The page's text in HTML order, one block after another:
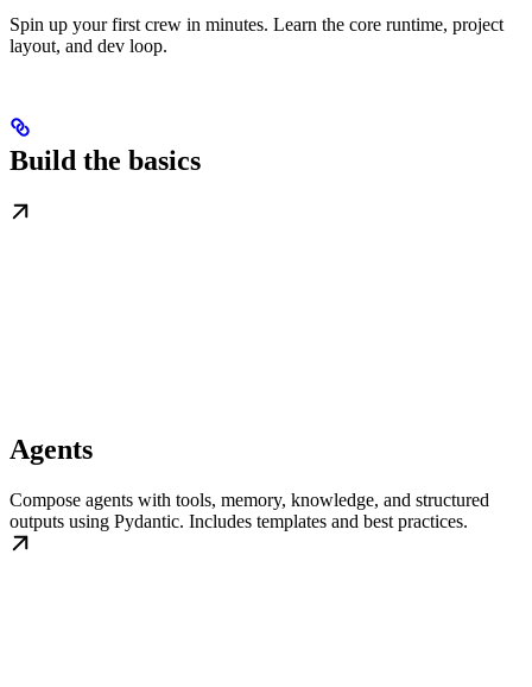
Spin up your first crew in minutes. Learn the core runtime, project
layout, and dev loop.
Build the basics
Agents
Compose agents with tools, memory, knowledge, and structured
outputs using Pydantic. Includes templates and best practices.